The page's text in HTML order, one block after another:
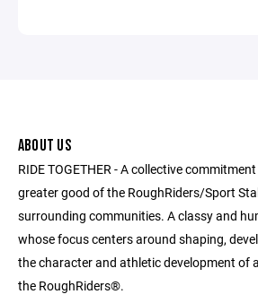
ABOUT US
RIDE TOGETHER - A collective
greater good of the RoughRiders/Sport
surrounding communities. A classy and
whose focus centers around shaping,
the character and athletic development of
the RoughRiders®.